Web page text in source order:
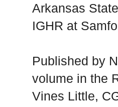
Arkansas
IGHR at
Published by
volume in the
Vines Little,